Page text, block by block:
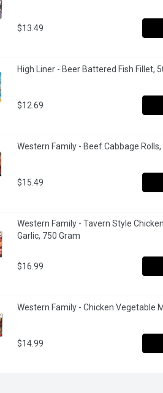
$13.49
High Liner - Beer Battered Fish Fillet,
$12.69
Western Family - Beef Cabbage Rolls,
$15.49
Western Family - Tavern Style
Garlic, 750 Gram
$16.99
Western Family - Chicken Vegetable
$14.99